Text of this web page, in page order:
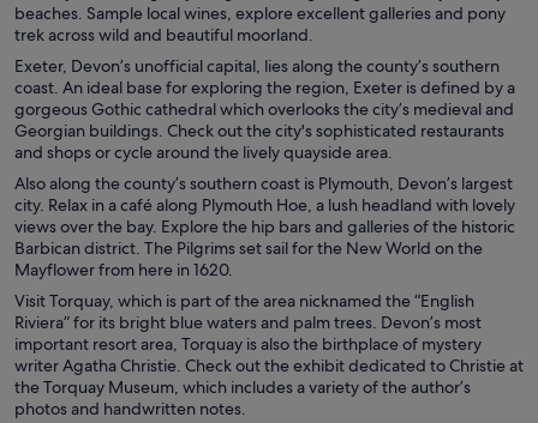
beaches. Sample local wines, explore excellent galleries and pony
trek across wild and beautiful moorland.
Exeter, Devon’s unofficial capital, lies along the county’s southern
coast. An ideal base for exploring the region, Exeter is defined by a
gorgeous Gothic cathedral which overlooks the city’s medieval and
Georgian buildings. Check out the city's sophisticated restaurants
and shops or cycle around the lively quayside area.
Also along the county’s southern coast is Plymouth, Devon’s largest
city. Relax in a café along Plymouth Hoe, a lush headland with lovely
views over the bay. Explore the hip bars and galleries of the historic
Barbican district. The Pilgrims set sail for the New World on the
Mayflower from here in 1620.
Visit Torquay, which is part of the area nicknamed the “English
Riviera” for its bright blue waters and palm trees. Devon’s most
important resort area, Torquay is also the birthplace of mystery
writer Agatha Christie. Check out the exhibit dedicated to Christie at
the Torquay Museum, which includes a variety of the author’s
photos and handwritten notes.